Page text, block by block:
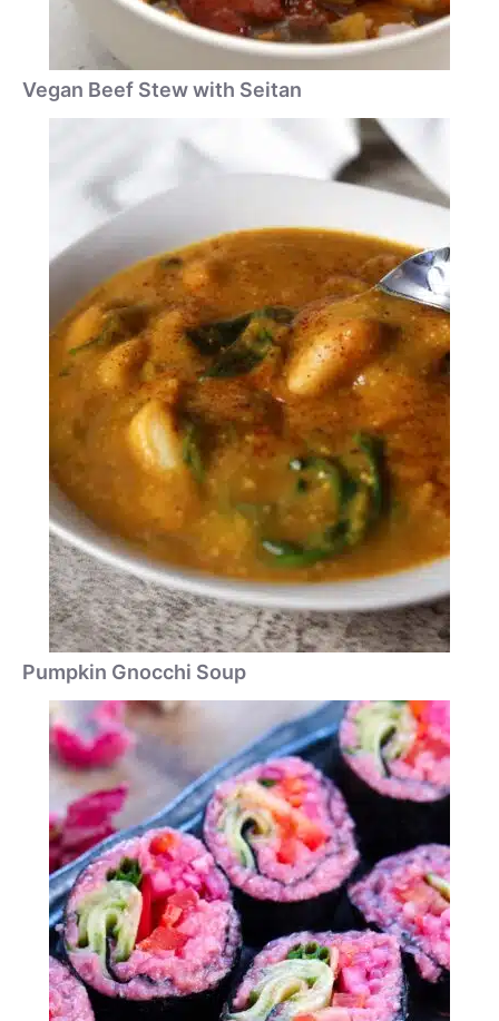
Vegan Beef Stew with Seitan
Pumpkin Gnocchi Soup